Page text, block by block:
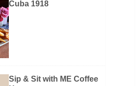
Cuba 1918
Sip & Sit with ME Coffee